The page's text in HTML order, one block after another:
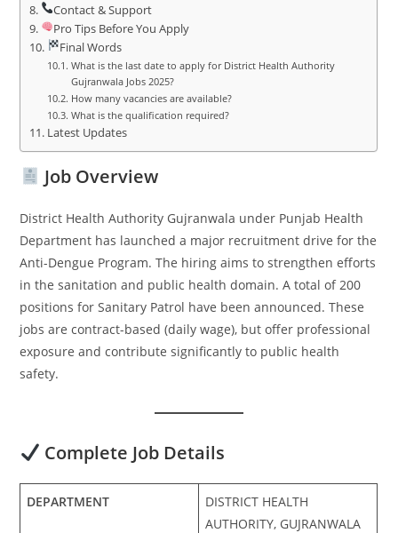
Contact & Support
Pro Tips Before You Apply
Final Words
What is the last date to apply for District Health Authority
Gujranwala Jobs 2025?
How many vacancies are available?
What is the qualification required?
Latest Updates
Job Overview
District Health Authority Gujranwala under Punjab Health
Department has launched a major recruitment drive for the
Anti-Dengue Program. The hiring aims to strengthen efforts
in the sanitation and public health domain. A total of 200
positions for Sanitary Patrol have been announced. These
jobs are contract-based (daily wage), but offer professional
exposure and contribute significantly to public health
safety.
Complete Job Details
DEPARTMENT
DISTRICT HEALTH
AUTHORITY, GUJRANWALA